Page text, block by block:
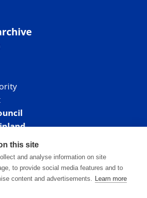
Linnankatu 52 B, Turku, Finland
this site
and analyse information on site
to provide social media features and to
content and advertisements. Learn more